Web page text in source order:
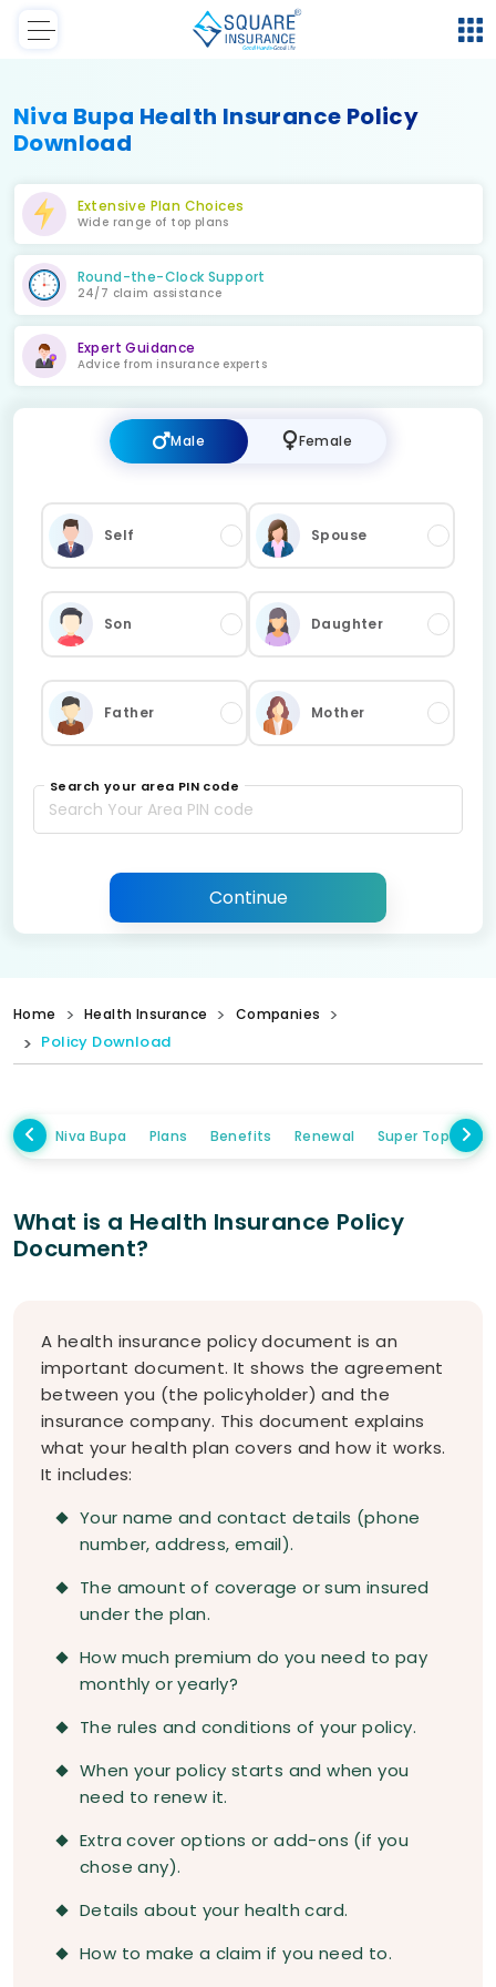
Niva Bupa Health Insurance Policy
Download
Extensive Plan Choices
Wide range of top plans
Round-the-Clock Support
24/7 claim assistance
Expert Guidance
Advice from insurance experts
Male Female
Self Spouse
Son Daughter
Father Mother
Search your area PIN code
Continue
Home Health Insurance Companies
Policy Download
Niva Bupa Plans Benefits Renewal Super Topup
What is a Health Insurance Policy
Document?
A health insurance policy document is an
important document. It shows the agreement
between you (the policyholder) and the
insurance company. This document explains
what your health plan covers and how it works.
It includes:
Your name and contact details (phone
number, address, email).
The amount of coverage or sum insured
under the plan.
How much premium do you need to pay
monthly or yearly?
The rules and conditions of your policy.
When your policy starts and when you
need to renew it.
Extra cover options or add-ons (if you
chose any).
Details about your health card.
How to make a claim if you need to.